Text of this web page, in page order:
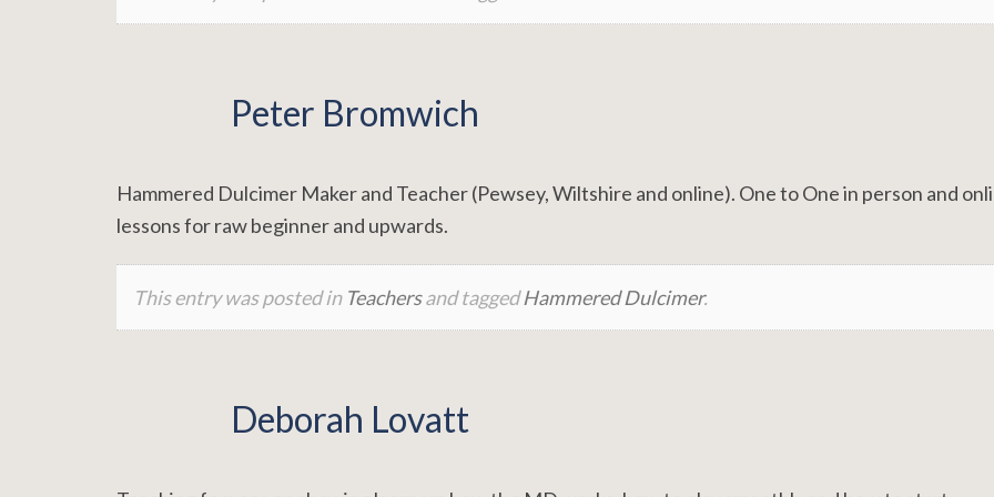
Peter Bromwich
Hammered Dulcimer Maker and Teacher (Pewsey, Wiltshire and online). One to One in person and
lessons for raw beginner and upwards.
This entry was posted in Teachersand taggedHammered Dulcimer.
Deborah Lovatt